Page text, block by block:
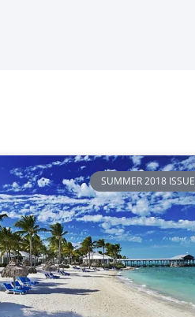
SUMMER 2018 ISSUE